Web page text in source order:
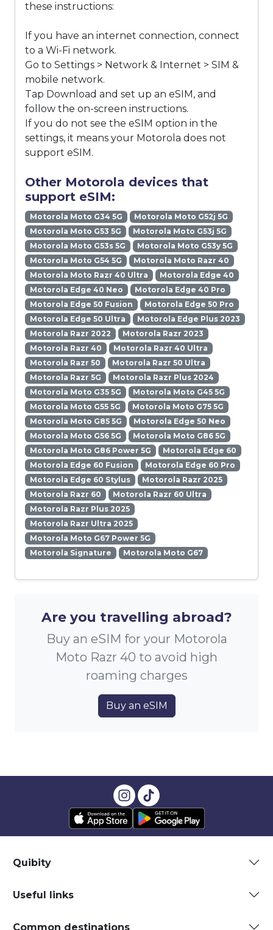
these instructions:
If you have an internet connection, connect
to a Wi-Fi network.
Go to Settings > Network & Internet > SIM &
mobile network.
Tap Download and set up an eSIM, and
follow the on-screen instructions.
If you do not see the eSIM option in the
settings, it means your Motorola does not
support eSIM.
Other Motorola devices that
support eSIM:
Motorola Moto G34 5G
Motorola Moto G52j 5G
Motorola Moto G53 5G
Motorola Moto G53j 5G
Motorola Moto G53s 5G
Motorola Moto G53y 5G
Motorola Moto G54 5G
Motorola Moto Razr 40
Motorola Moto Razr 40 Ultra
Motorola Edge 40
Motorola Edge 40 Neo
Motorola Edge 40 Pro
Motorola Edge 50 Fusion
Motorola Edge 50 Pro
Motorola Edge 50 Ultra
Motorola Edge Plus 2023
Motorola Razr 2022
Motorola Razr 2023
Motorola Razr 40
Motorola Razr 40 Ultra
Motorola Razr 50
Motorola Razr 50 Ultra
Motorola Razr 5G
Motorola Razr Plus 2024
Motorola Moto G35 5G
Motorola Moto G45 5G
Motorola Moto G55 5G
Motorola Moto G75 5G
Motorola Moto G85 5G
Motorola Edge 50 Neo
Motorola Moto G56 5G
Motorola Moto G86 5G
Motorola Moto G86 Power 5G
Motorola Edge 60
Motorola Edge 60 Fusion
Motorola Edge 60 Pro
Motorola Edge 60 Stylus
Motorola Razr 2025
Motorola Razr 60
Motorola Razr 60 Ultra
Motorola Razr Plus 2025
Motorola Razr Ultra 2025
Motorola Moto G67 Power 5G
Motorola Signature
Motorola Moto G67
Are you travelling abroad?
Buy an eSIM for your Motorola
Moto Razr 40 to avoid high
roaming charges
Buy an eSIM
Quibity
Useful links
Common destinations